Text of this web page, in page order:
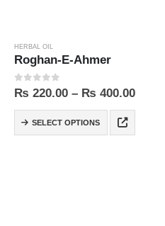
HERBAL OIL
Roghan-E-Ahmer
0out of 5
₨ 220.00 – ₨ 400.00
SELECT OPTIONS